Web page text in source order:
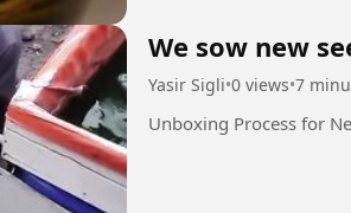
We sow new
Yasir Sigli•0 views•7